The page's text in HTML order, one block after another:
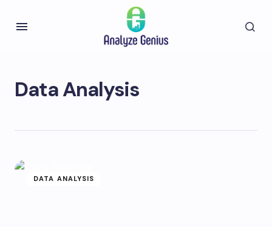
Data Analysis
DATA ANALYSIS